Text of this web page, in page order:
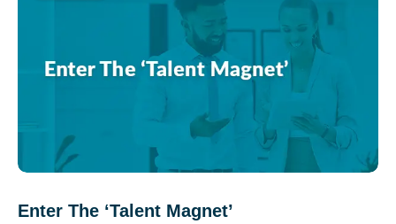
Enter The ‘Talent Magnet’